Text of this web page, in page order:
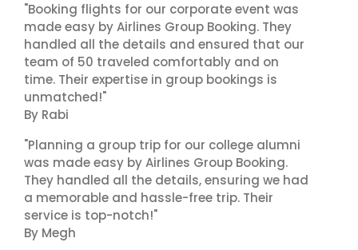
"Booking flights for our corporate event was
made easy by Airlines Group Booking. They
handled all the details and ensured that our
team of 50 traveled comfortably and on
time. Their expertise in group bookings is
unmatched!"
By Rabi
"Planning a group trip for our college alumni
was made easy by Airlines Group Booking.
They handled all the details, ensuring we had
a memorable and hassle-free trip. Their
service is top-notch!"
By Megh